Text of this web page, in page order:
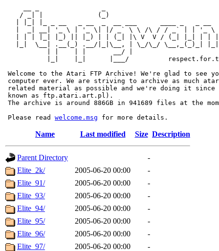
/ _| |              (_)
|  _| __| '_ \ | '_ \| |/ _` \ \ /\ / / _` | | '_ \
| | | |_| |_) || |_) | | (_| |\ V  V / (_| |_| | |
|_|  \__| .__(_) .__/|_|\__, | \_/\_/ \__,_(_)_|
           | |    | |       __/ |
|_|    |_|      |___/
Welcome to the Atari FTP Archive! We're glad to see
computer ever. We are striving to archive as much
related material as possible and we're doing it since
known as ftp.atari.art.pl).
The archive is around 886GB in 941689 files at the
Please read welcome.msg
Name Last modified Size Description
Parent Directory
-
Elite_2k/
2005-06-20 00:00
-
Elite_91/
2005-06-20 00:00
-
Elite_93/
2005-06-20 00:00
-
Elite_94/
2005-06-20 00:00
-
Elite_95/
2005-06-20 00:00
-
Elite_96/
2005-06-20 00:00
-
Elite_97/
2005-06-20 00:00
-